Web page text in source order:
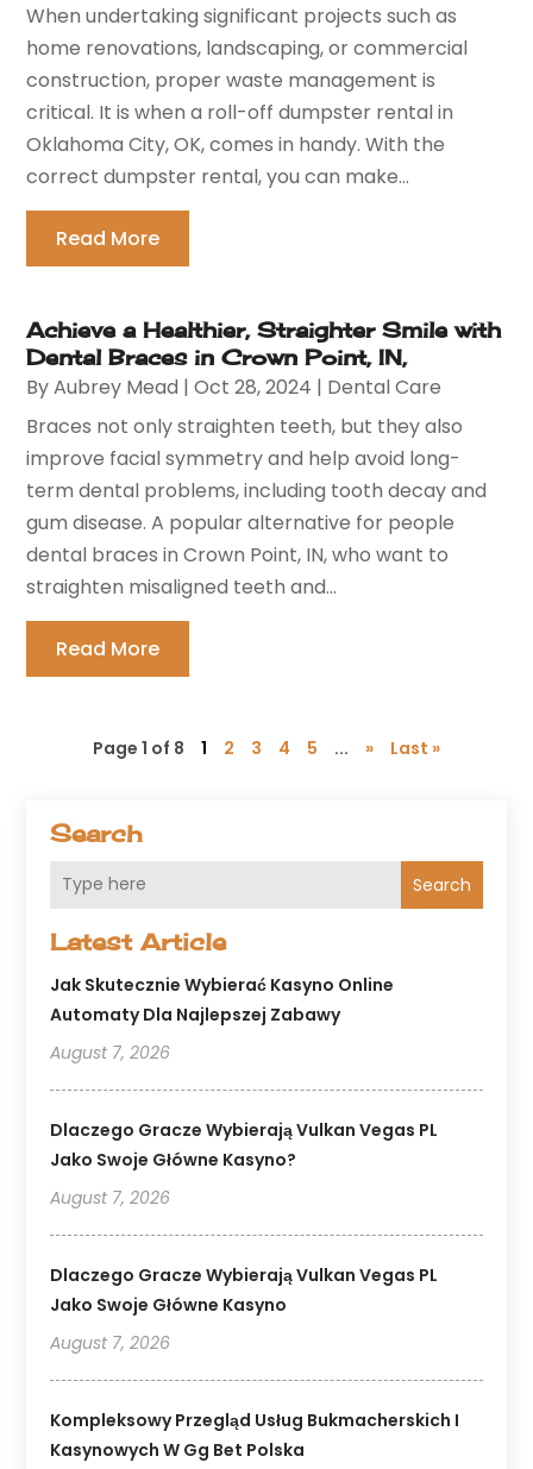
Search
Search
Latest Article
Jak Skutecznie Wybierać Kasyno Online
Automaty Dla Najlepszej Zabawy
August 7, 2026
Dlaczego Gracze Wybierają Vulkan Vegas PL
Jako Swoje Główne Kasyno?
August 7, 2026
Dlaczego Gracze Wybierają Vulkan Vegas PL
Jako Swoje Główne Kasyno
August 7, 2026
Kompleksowy Przegląd Usług Bukmacherskich I
Kasynowych W Gg Bet Polska
When undertaking significant projects such as
home renovations, landscaping, or commercial
construction, proper waste management is
critical. It is when a roll-off dumpster rental in
Oklahoma City, OK, comes in handy. With the
correct dumpster rental, you can make...
Read More
Achieve a Healthier, Straighter Smile with
Dental Braces in Crown Point, IN,
ByAubrey Mead |Oct 28, 2024 | Dental Care
Braces not only straighten teeth, but they also
improve facial symmetry and help avoid long-
term dental problems, including tooth decay and
gum disease. A popular alternative for people
dental braces in Crown Point, IN, who want to
straighten misaligned teeth and...
Read More
Page 1 of 8 1 2 3 4 5 ... » Last »